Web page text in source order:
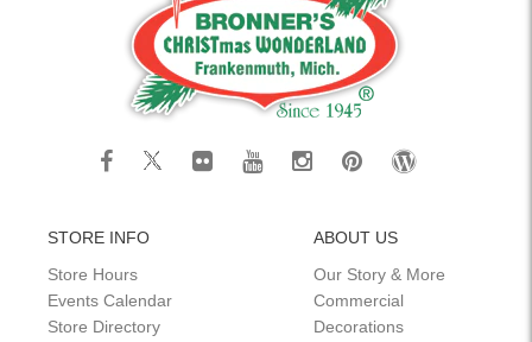
STORE INFO
Store Hours
Events Calendar
Store Directory
ABOUT US
Our Story & More
Commercial
Decorations